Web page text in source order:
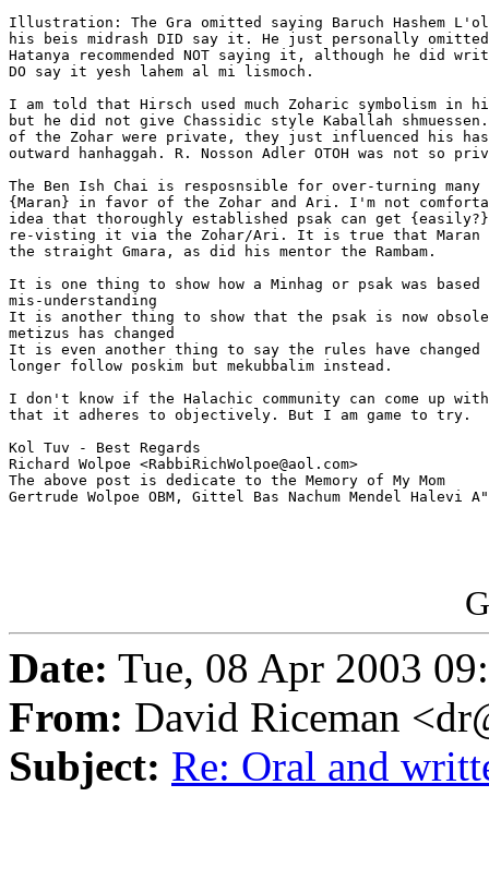
Illustration: The Gra omitted saying Baruch Hashem
his beis midrash DID say it. He just personally
Hatanya recommended NOT saying it, although he did
DO say it yesh lahem al mi lismoch.
I am told that Hirsch used much Zoharic symbolism in
but he did not give Chassidic style Kaballah
of the Zohar were private, they just influenced his
outward hanhaggah. R. Nosson Adler OTOH was not so
The Ben Ish Chai is resposnsible for over-turning
{Maran} in favor of the Zohar and Ari. I'm not
idea that thoroughly established psak can get
re-visting it via the Zohar/Ari. It is true that Maran
the straight Gmara, as did his mentor the Rambam.
It is one thing to show how a Minhag or psak was based
mis-understanding
It is another thing to show that the psak is now
metizus has changed
It is even another thing to say the rules have changed
longer follow poskim but mekubbalim instead.
I don't know if the Halachic community can come up
that it adheres to objectively. But I am game to try.
Kol Tuv - Best Regards
Richard Wolpoe <RabbiRichWolpoe@aol.com>
The above post is dedicate to the Memory of My Mom
Gertrude Wolpoe OBM, Gittel Bas Nachum Mendel Halevi
Date: Tue, 08 Apr 2003
From: David Riceman
Subject: Re: Oral and